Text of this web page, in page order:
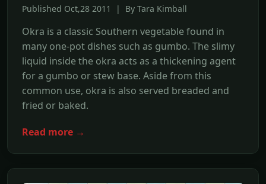
Published Oct,28 2011 | By Tara Kimball
Okra is a classic Southern vegetable found in
many one-pot dishes such as gumbo. The slimy
liquid inside the okra acts as a thickening agent
for a gumbo or stew base. Aside from this
common use, okra is also served breaded and
fried or baked.
Read more →